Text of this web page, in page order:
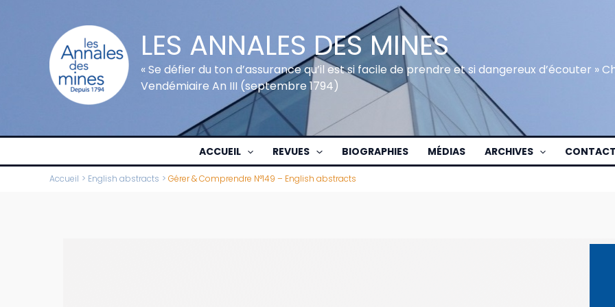
LES ANNALES DES MINES
« Se défier du ton d’assurance qu’il est si facile de prendre et si dangereux d’écouter »
Vendémiaire An III (septembre 1794)
ACCUEIL REVUES BIOGRAPHIES MÉDIAS ARCHIVES CONTACT
Accueil English abstracts Gérer & Comprendre N°149 – English abstracts